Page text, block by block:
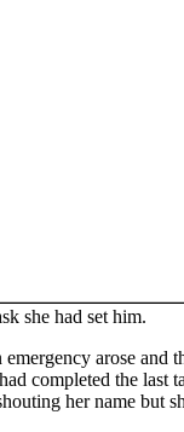
she had set him.
arose and
completed the last
her name but